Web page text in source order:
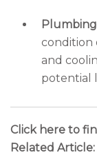
Plumbing
condition
and
potential
Click here to
Related Article: